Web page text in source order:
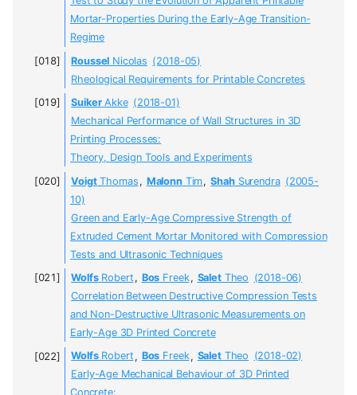
Mortar-Properties During the Early-Age Transition-
Regime
Roussel Nicolas (2018-05)
Rheological Requirements for Printable Concretes
SuikerAkke (2018-01)
Mechanical Performance of Wall Structures in 3D
Printing Processes:
Theory, Design Tools and Experiments
VoigtThomas , MalonnTim, ShahSurendra (2005-
10)
Green and Early-Age Compressive Strength of
Extruded Cement Mortar Monitored with Compression
Tests and Ultrasonic Techniques
WolfsRobert , Bos Freek, SaletTheo (2018-06)
Correlation Between Destructive Compression Tests
and Non-Destructive Ultrasonic Measurements on
Early-Age 3D Printed Concrete
WolfsRobert , Bos Freek, SaletTheo (2018-02)
Early-Age Mechanical Behaviour of 3D Printed